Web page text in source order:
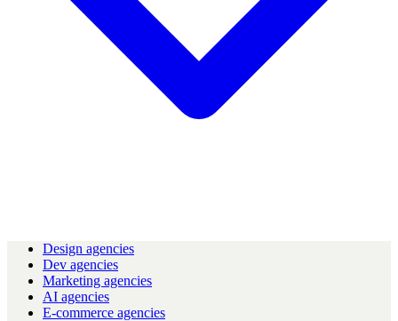
Design agencies
Dev agencies
Marketing agencies
AI agencies
E-commerce agencies